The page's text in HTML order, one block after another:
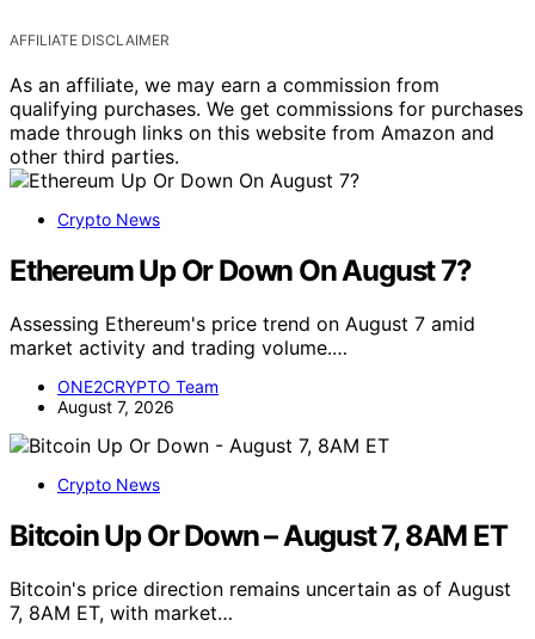
AFFILIATE DISCLAIMER
As an affiliate, we may earn a commission from
qualifying purchases. We get commissions for purchases
made through links on this website from Amazon and
other third parties.
Crypto News
Ethereum Up Or Down On August 7?
Assessing Ethereum's price trend on August 7 amid
market activity and trading volume.…
ONE2CRYPTO Team
August 7, 2026
Crypto News
Bitcoin Up Or Down – August 7, 8AM ET
Bitcoin's price direction remains uncertain as of August
7, 8AM ET, with market…